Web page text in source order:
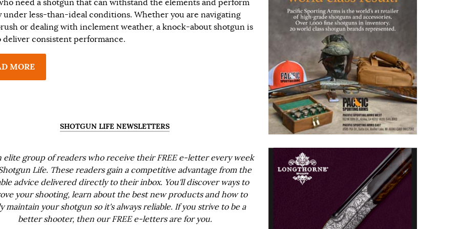
need a shotgun that can withstand the elements and perform
under less-than-ideal conditions. Whether you are navigating
or dealing with inclement weather, a knock-about shotgun is
deliver consistent performance.
MORE
SHOTGUN LIFE NEWSLETTERS
elite group of readers who receive their FREE e-letter every week
Life. These readers gain a competitive advantage from the
advice delivered directly to their inbox. You'll discover ways to
your shooting, learn about the best new products and how to
maintain your shotgun so it's always reliable. If you strive to be a
better shooter, then our FREE e-letters are for you.